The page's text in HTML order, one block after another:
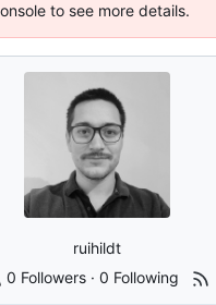
to see more details.
ruihildt
0 Followers ·0 Following